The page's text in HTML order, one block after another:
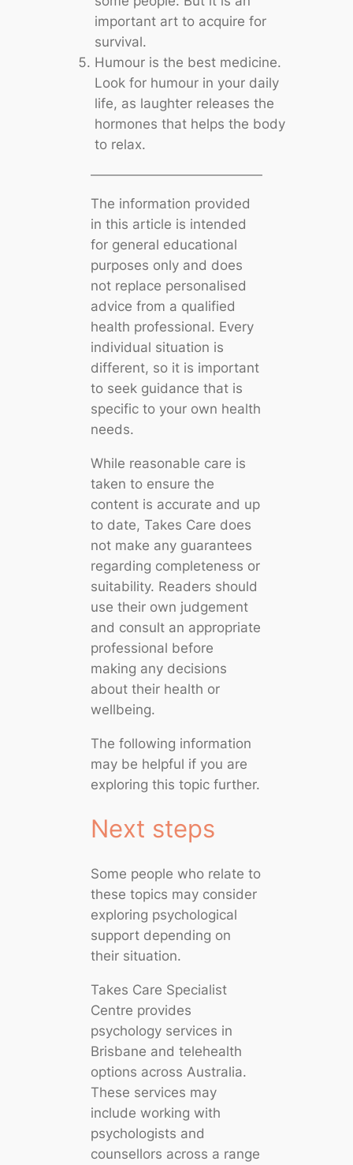
important art to acquire for
survival.
Humour is the best medicine.
Look for humour in your daily
life, as laughter releases the
hormones that helps the body
to relax.
The information provided
in this article is intended
for general educational
purposes only and does
not replace personalised
advice from a qualified
health professional. Every
individual situation is
different, so it is important
to seek guidance that is
specific to your own health
needs.
While reasonable care is
taken to ensure the
content is accurate and up
to date, Takes Care does
not make any guarantees
regarding completeness or
suitability. Readers should
use their own judgement
and consult an appropriate
professional before
making any decisions
about their health or
wellbeing.
The following information
may be helpful if you are
exploring this topic further.
Next steps
Some people who relate to
these topics may consider
exploring psychological
support depending on
their situation.
Takes Care Specialist
Centre provides
psychology services in
Brisbane and telehealth
options across Australia.
These services may
include working with
psychologists and
counsellors across a range